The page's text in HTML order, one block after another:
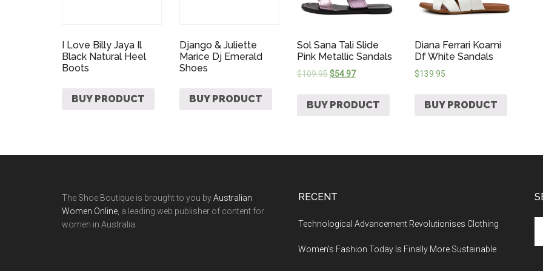
I Love Billy Jaya Il
Black Natural Heel
Boots
BUY PRODUCT
Django & Juliette
Marice Dj Emerald
Shoes
BUY PRODUCT
Sol Sana Tali Slide
Pink Metallic Sandals
$109.95 $54.97
BUY PRODUCT
Diana Ferrari Koami
Df White Sandals
$139.95
BUY PRODUCT
The Shoe Boutique is brought to you byAustralian
Women Online , a leading web publisher of content for
women in Australia.
RECENT
Technological Advancement Revolutionises Clothing
Women’s Fashion Today Is Finally More Sustainable